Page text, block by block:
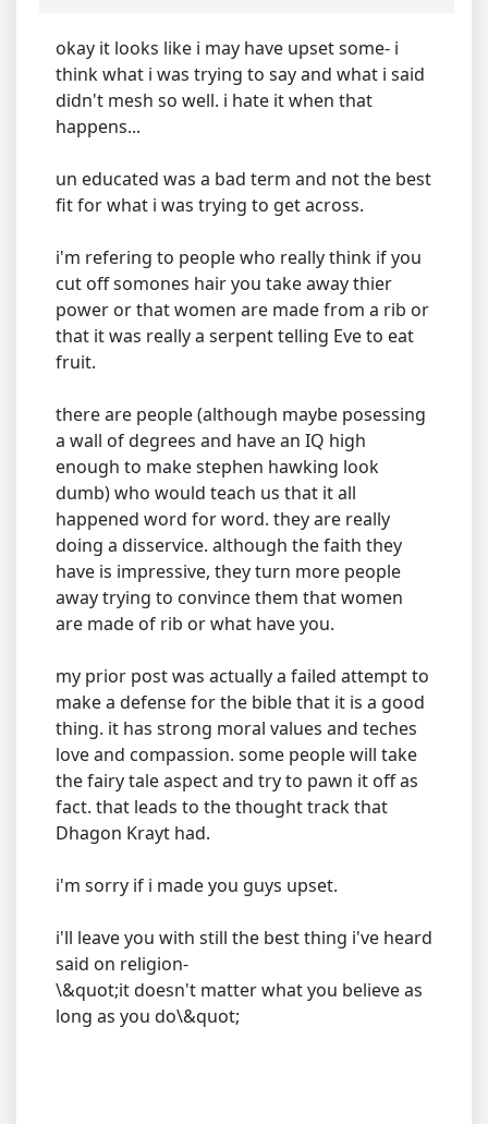
okay it looks like i may have upset some- i
think what i was trying to say and what i said
didn't mesh so well. i hate it when that
happens...
un educated was a bad term and not the best
fit for what i was trying to get across.
i'm refering to people who really think if you
cut off somones hair you take away thier
power or that women are made from a rib or
that it was really a serpent telling Eve to eat
fruit.
there are people (although maybe posessing
a wall of degrees and have an IQ high
enough to make stephen hawking look
dumb) who would teach us that it all
happened word for word. they are really
doing a disservice. although the faith they
have is impressive, they turn more people
away trying to convince them that women
are made of rib or what have you.
my prior post was actually a failed attempt to
make a defense for the bible that it is a good
thing. it has strong moral values and teches
love and compassion. some people will take
the fairy tale aspect and try to pawn it off as
fact. that leads to the thought track that
Dhagon Krayt had.
i'm sorry if i made you guys upset.
i'll leave you with still the best thing i've heard
said on religion-
\&quot;it doesn't matter what you believe as
long as you do\&quot;